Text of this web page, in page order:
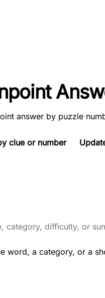
answer by puzzle
clue or number
word, a category, or a